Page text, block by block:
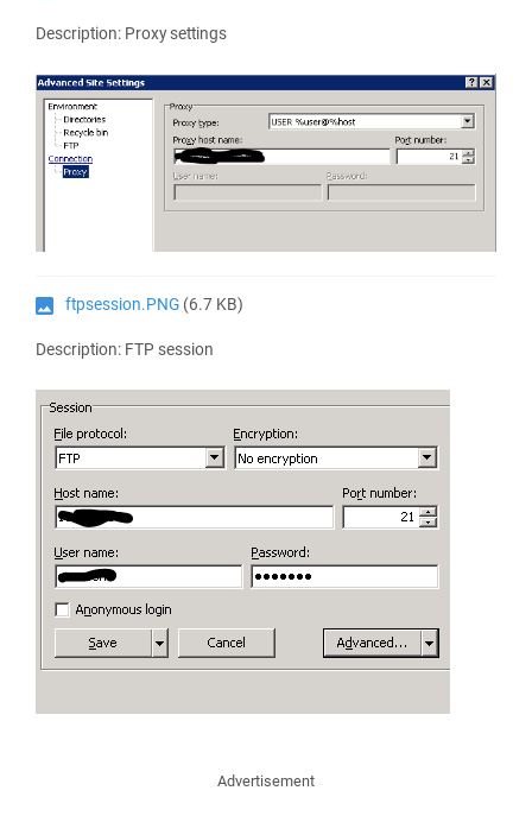
Description: Proxy settings
ftpsession.PNG (6.7 KB)
Description: FTP session
Advertisement